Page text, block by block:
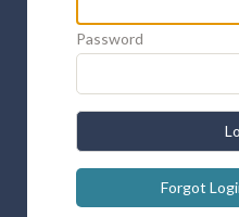
Password
Forgot